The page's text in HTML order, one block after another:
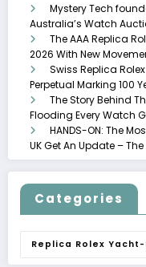
Mystery Tech
Australia’s Watch
The AAA Replica
2026 With New
Swiss Replica
Perpetual Marking 100
The Story Behind
Flooding Every Watch
HANDS-ON: The
UK Get An Update –
Categories
Categories